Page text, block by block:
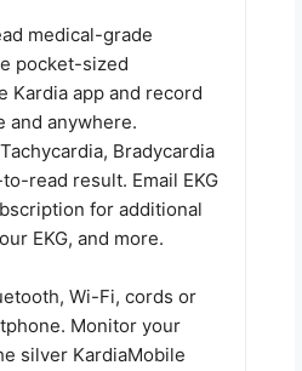
medical-grade
pocket-sized
Kardia app and record
and anywhere.
Bradycardia
read result. Email EKG
for additional
EKG, and more.
Wi-Fi, cords or
Monitor your
silver KardiaMobile